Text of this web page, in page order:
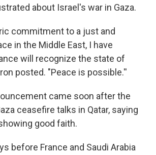
about Israel's war in Gaza.
commitment to a just and
in the Middle East, I have
will recognize the state of
posted. "Peace is possible.''
came soon after the
ceasefire talks in Qatar, saying
good faith.
before France and Saudi Arabia